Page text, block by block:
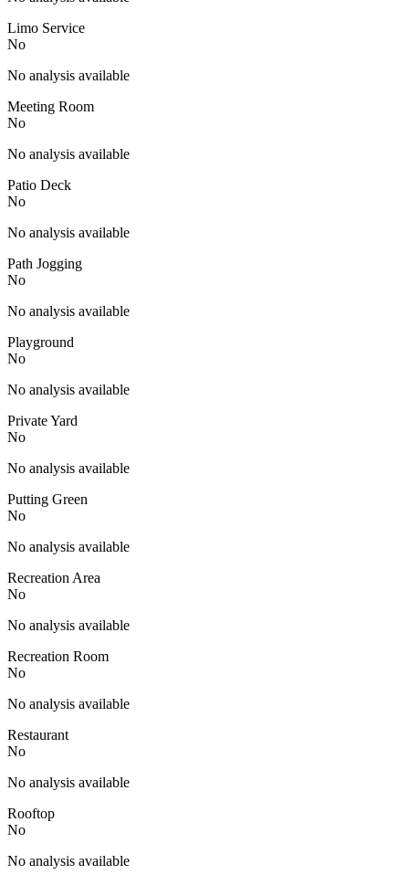
Limo Service
No
No analysis available
Meeting Room
No
No analysis available
Patio Deck
No
No analysis available
Path Jogging
No
No analysis available
Playground
No
No analysis available
Private Yard
No
No analysis available
Putting Green
No
No analysis available
Recreation Area
No
No analysis available
Recreation Room
No
No analysis available
Restaurant
No
No analysis available
Rooftop
No
No analysis available